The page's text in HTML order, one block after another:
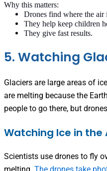
Why this matters:
Drones find where the air
They help keep children
They give fast results.
5. Watching
Glaciers are large areas of
are melting because the
people to go there, but
Watching Ice in the
Scientists use drones to fly